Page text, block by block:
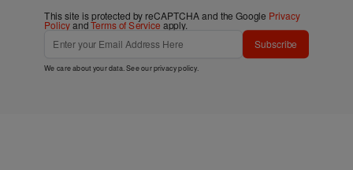
This site is protected by reCAPTCHA and the Google Privacy
PolicyandTerms of Service apply.
Subscribe
We care about your data. See ourprivacy policy.